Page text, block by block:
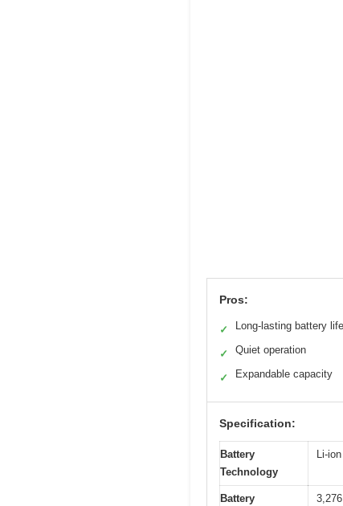
Pros:
✓ Long-lasting battery life
✓ Quiet operation
✓ Expandable capacity
Specification:
Battery
Technology
Li-
Battery